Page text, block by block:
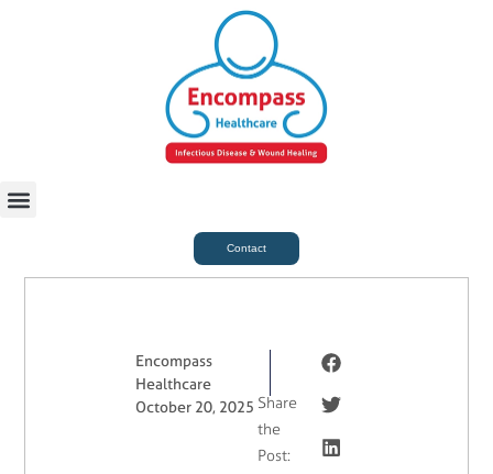
Contact
Encompass
Healthcare
October 20, 2025 Share
the
Post: